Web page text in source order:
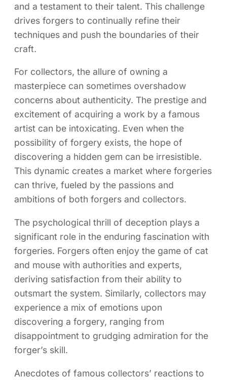
and a testament to their talent. This challenge
drives forgers to continually refine their
techniques and push the boundaries of their
craft.
For collectors, the allure of owning a
masterpiece can sometimes overshadow
concerns about authenticity. The prestige and
excitement of acquiring a work by a famous
artist can be intoxicating. Even when the
possibility of forgery exists, the hope of
discovering a hidden gem can be irresistible.
This dynamic creates a market where forgeries
can thrive, fueled by the passions and
ambitions of both forgers and collectors.
The psychological thrill of deception plays a
significant role in the enduring fascination with
forgeries. Forgers often enjoy the game of cat
and mouse with authorities and experts,
deriving satisfaction from their ability to
outsmart the system. Similarly, collectors may
experience a mix of emotions upon
discovering a forgery, ranging from
disappointment to grudging admiration for the
forger’s skill.
Anecdotes of famous collectors’ reactions to